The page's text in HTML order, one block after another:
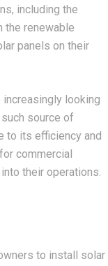
including the
the renewable
panels on their
looking
source of
to its efficiency and
commercial
their operations.
to install solar